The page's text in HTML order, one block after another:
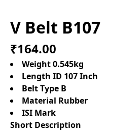
V Belt B107
₹164.00
Weight 0.545kg
Length ID 107 Inch
Belt Type B
Material Rubber
ISI Mark
Short Description